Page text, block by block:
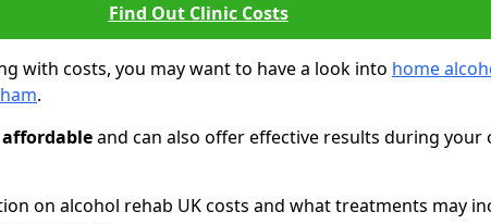
Find Out Clinic Costs
with costs, you may want to have a look into home
.
and can also offer effective results during your
on alcohol rehab UK costs and what treatments may